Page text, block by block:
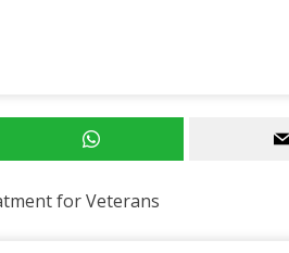
for Veterans